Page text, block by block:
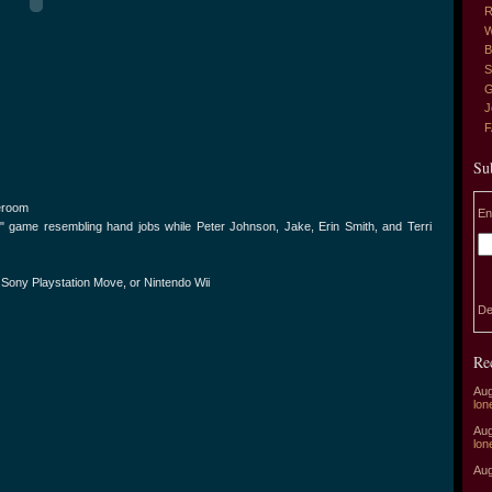
game resembling hand jobs while Peter Johnson, Jake, Erin Smith, and Terri
Playstation Move, or Nintendo Wii